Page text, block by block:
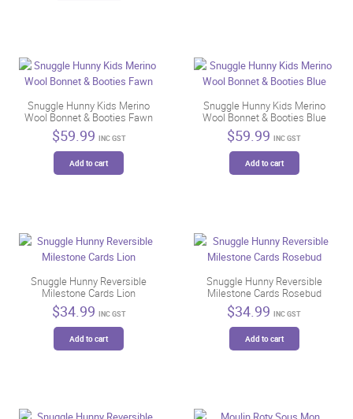
Snuggle Hunny Kids Merino
Wool Bonnet & Booties Fawn
$59.99 INC GST
Add to cart
Snuggle Hunny Kids Merino
Wool Bonnet & Booties Blue
$59.99 INC GST
Add to cart
Snuggle Hunny Reversible
Milestone Cards Lion
$34.99 INC GST
Add to cart
Snuggle Hunny Reversible
Milestone Cards Rosebud
$34.99 INC GST
Add to cart